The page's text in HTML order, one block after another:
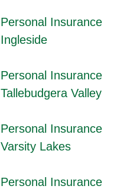
Personal Insurance
Ingleside
Personal Insurance
Tallebudgera Valley
Personal Insurance
Varsity Lakes
Personal Insurance